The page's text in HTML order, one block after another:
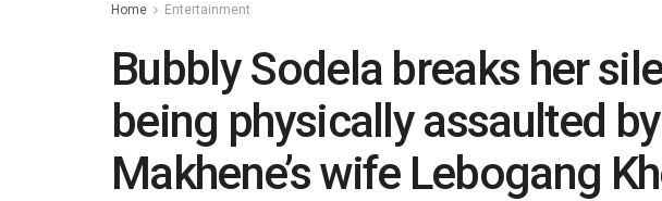
Home Entertainment
Bubbly Sodela breaks her
being physically assaulted
Makhene’s wife Lebogang